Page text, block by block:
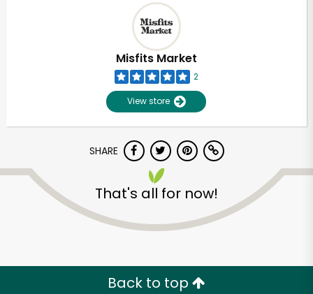
Misfits Market
2
View store
SHARE
That's all for now!
Back to top